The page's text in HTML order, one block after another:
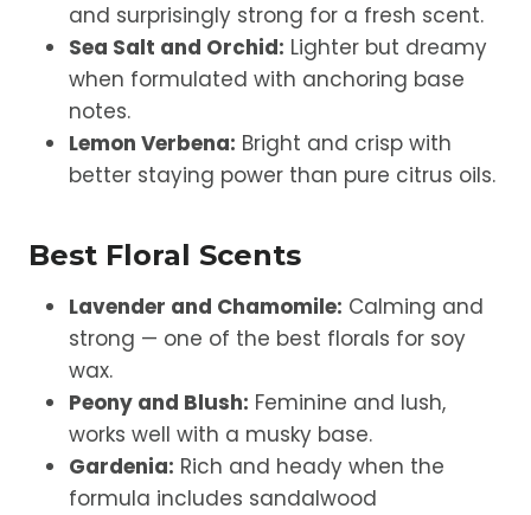
and surprisingly strong for a fresh scent.
Sea Salt and Orchid: Lighter but dreamy
when formulated with anchoring base
notes.
Lemon Verbena: Bright and crisp with
better staying power than pure citrus oils.
Best Floral Scents
Lavender and Chamomile: Calming and
strong — one of the best florals for soy
wax.
Peony and Blush: Feminine and lush,
works well with a musky base.
Gardenia: Rich and heady when the
formula includes sandalwood